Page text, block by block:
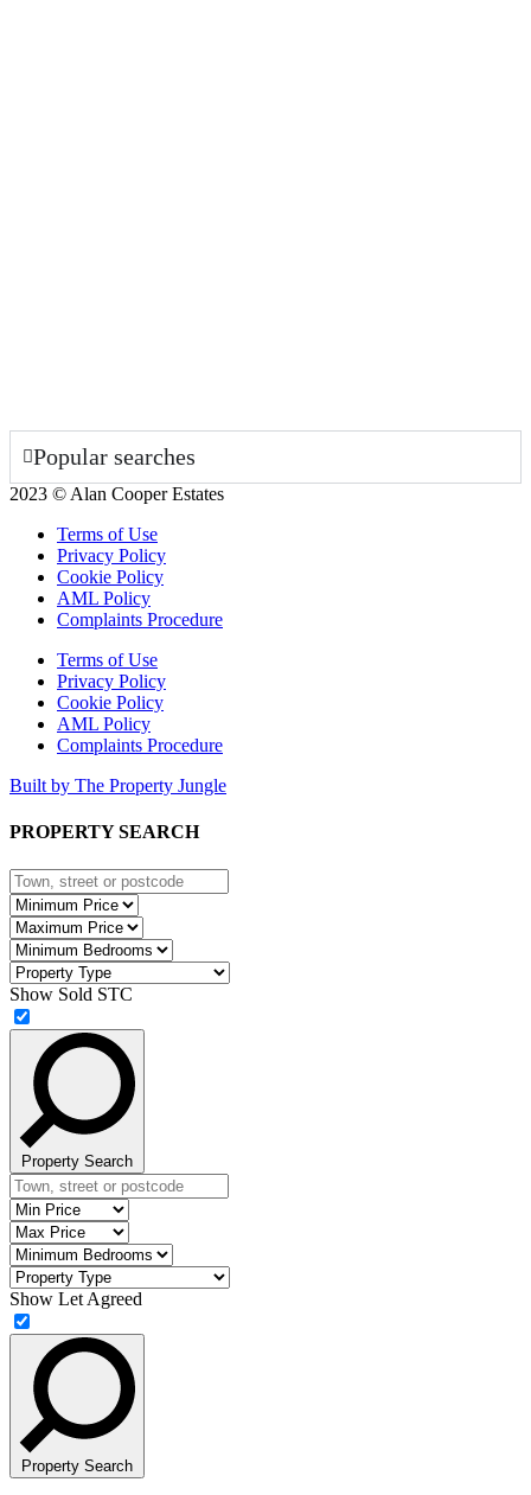
Popular searches
2023 © Alan Cooper Estates
Terms of Use
Privacy Policy
Cookie Policy
AML Policy
Complaints Procedure
Terms of Use
Privacy Policy
Cookie Policy
AML Policy
Complaints Procedure
Built by The Property Jungle
PROPERTY SEARCH
Type
town,
street
or
postcode
Minimum
Price
Maximum
Price
Minimum
Bedrooms
Property
Type
Show Sold STC
Property Search
Location
Minimum
Price
Maximum
Price
Minimum
Bedrooms
Property
Type
Show Let Agreed
Property Search